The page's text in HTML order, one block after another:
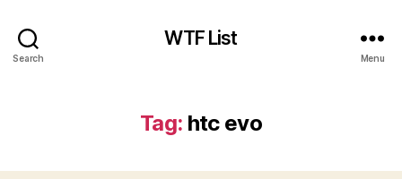
Search
WTF List
Menu
Tag: htc evo